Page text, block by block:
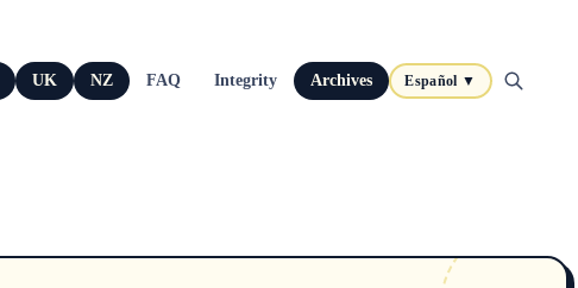
UK NZ FAQ Integrity Archives Español ▼